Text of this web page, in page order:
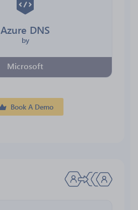
Azure DNS
by
Microsoft
Book A Demo